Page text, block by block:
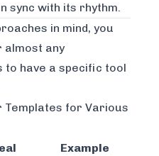
sync with its rhythm.
in mind, you
almost any
to have a specific tool
Templates for Various
Example